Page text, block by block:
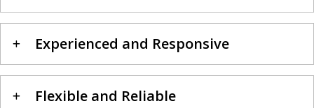
Experienced and Responsive
Flexible and Reliable